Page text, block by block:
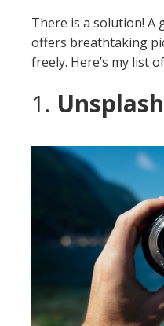
There is a solution! A
offers breathtaking
freely. Here’s my list
1. Unsplash